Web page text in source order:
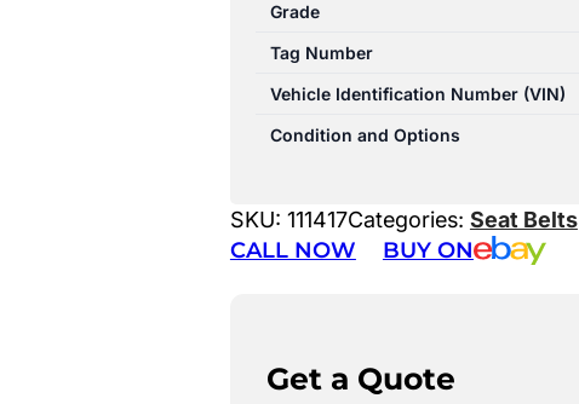
quantity
Grade
Tag Number
Vehicle Identification Number (VIN)
Condition and Options
SKU: 111417Categories: Seat Belts
CALL NOW BUY ON
Get a Quote